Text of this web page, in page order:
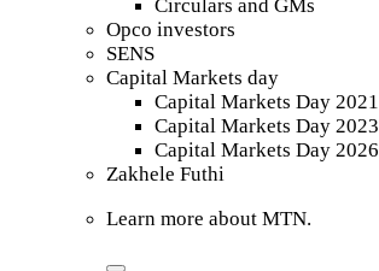
Circulars and GMs
Opco investors
SENS
Capital Markets day
Capital Markets Day 2021
Capital Markets Day 2023
Capital Markets Day 2026
Zakhele Futhi
Learn more about MTN.